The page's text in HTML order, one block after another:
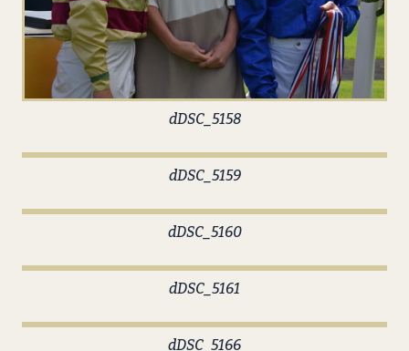
dDSC_5158
dDSC_5159
dDSC_5160
dDSC_5161
dDSC_5166